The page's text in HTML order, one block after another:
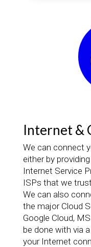
Internet &
We can connect
either by
Internet Service
ISPs that we trust.
We can also
the major Cloud
Google Cloud,
be done with via
your Internet